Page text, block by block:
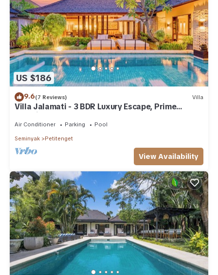
US $186
9.6(7 Reviews) Villa
Villa Jalamati - 3 BDR Luxury Escape, Prime
Location
Air Conditioner Parking Pool
Seminyak Petitenget
View Availability